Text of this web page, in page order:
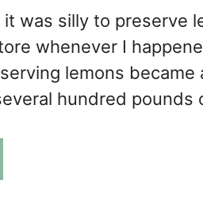
was silly to preserve
whenever I
lemons
hundred pounds